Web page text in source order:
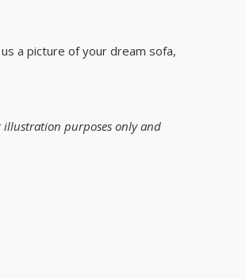
a picture of your dream sofa,
illustration purposes only and